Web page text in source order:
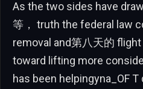
As the two sides have
等， truth the federal law
removal and第八天的
toward lifting more
has been helpingyna_OF